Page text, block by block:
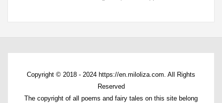
Copyright © 2018 - 2024 https://en.miloliza.com. All Rights
Reserved
The copyright of all poems and fairy tales on this site belong